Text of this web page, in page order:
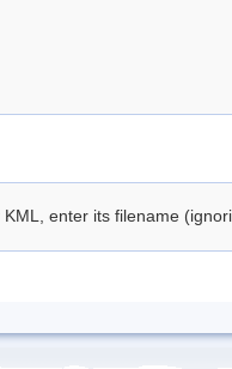
enter its filename